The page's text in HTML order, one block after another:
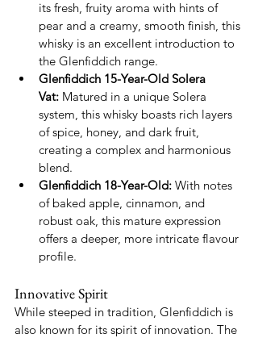
its fresh, fruity aroma with hints of
pear and a creamy, smooth finish, this
whisky is an excellent introduction to
the Glenfiddich range.
Glenfiddich 15-Year-Old Solera
Vat: Matured in a unique Solera
system, this whisky boasts rich layers
of spice, honey, and dark fruit,
creating a complex and harmonious
blend.
Glenfiddich 18-Year-Old: With notes
of baked apple, cinnamon, and
robust oak, this mature expression
offers a deeper, more intricate flavour
profile.
Innovative Spirit
While steeped in tradition, Glenfiddich is
also known for its spirit of innovation. The